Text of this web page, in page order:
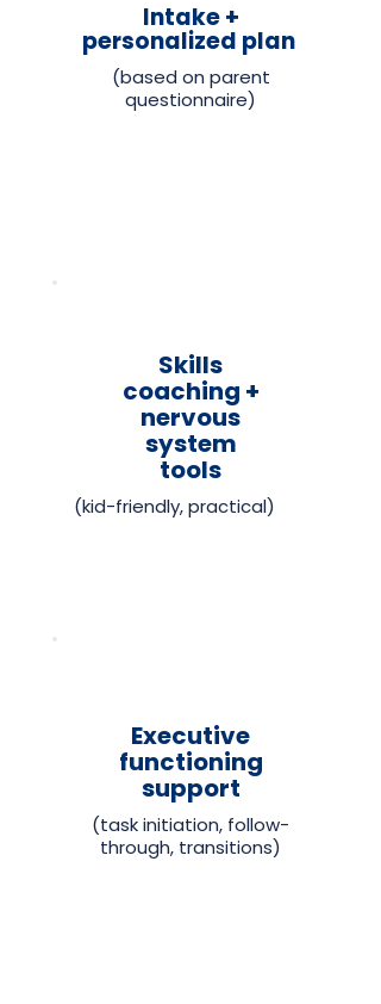
Intake +
personalized plan
(based on parent
questionnaire)
Skills
coaching +
nervous
system
tools
(kid-friendly, practical)
Executive
functioning
support
(task initiation, follow-
through, transitions)